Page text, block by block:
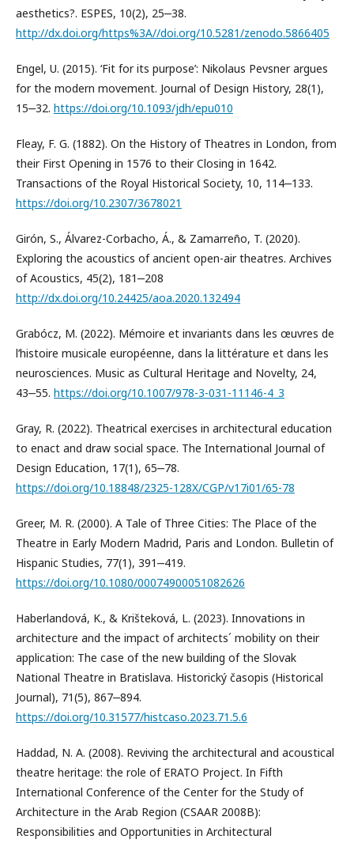
aesthetics?. ESPES, 10(2), 25‒38.
http://dx.doi.org/https%3A//doi.org/10.5281/zenodo.5866405
Engel, U. (2015). ‘Fit for its purpose’: Nikolaus Pevsner argues
for the modern movement. Journal of Design History, 28(1),
15‒32. https://doi.org/10.1093/jdh/epu010
Fleay, F. G. (1882). On the History of Theatres in London, from
their First Opening in 1576 to their Closing in 1642.
Transactions of the Royal Historical Society, 10, 114‒133.
https://doi.org/10.2307/3678021
Girón, S., Álvarez-Corbacho, Á., & Zamarreño, T. (2020).
Exploring the acoustics of ancient open-air theatres. Archives
of Acoustics, 45(2), 181‒208
http://dx.doi.org/10.24425/aoa.2020.132494
Grabócz, M. (2022). Mémoire et invariants dans les œuvres de
l’histoire musicale européenne, dans la littérature et dans les
neurosciences. Music as Cultural Heritage and Novelty, 24,
43‒55. https://doi.org/10.1007/978-3-031-11146-4_3
Gray, R. (2022). Theatrical exercises in architectural education
to enact and draw social space. The International Journal of
Design Education, 17(1), 65‒78.
https://doi.org/10.18848/2325-128X/CGP/v17i01/65-78
Greer, M. R. (2000). A Tale of Three Cities: The Place of the
Theatre in Early Modern Madrid, Paris and London. Bulletin of
Hispanic Studies, 77(1), 391‒419.
https://doi.org/10.1080/00074900051082626
Haberlandová, K., & Krišteková, L. (2023). Innovations in
architecture and the impact of architects´ mobility on their
application: The case of the new building of the Slovak
National Theatre in Bratislava. Historický časopis (Historical
Journal), 71(5), 867‒894.
https://doi.org/10.31577/histcaso.2023.71.5.6
Haddad, N. A. (2008). Reviving the architectural and acoustical
theatre heritage: the role of ERATO Project. In Fifth
International Conference of the Center for the Study of
Architecture in the Arab Region (CSAAR 2008B):
Responsibilities and Opportunities in Architectural